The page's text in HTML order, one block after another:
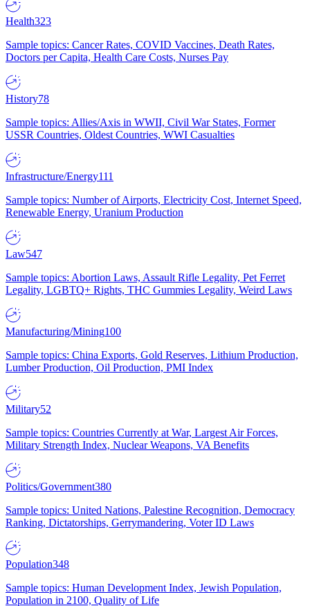
Health323
Sample topics: Cancer Rates, COVID Vaccines, Death Rates,
Doctors per Capita, Health Care Costs, Nurses Pay
History78
Sample topics: Allies/Axis in WWII, Civil War States, Former
USSR Countries, Oldest Countries, WWI Casualties
Infrastructure/Energy111
Sample topics: Number of Airports, Electricity Cost, Internet Speed,
Renewable Energy, Uranium Production
Law547
Sample topics: Abortion Laws, Assault Rifle Legality, Pet Ferret
Legality, LGBTQ+ Rights, THC Gummies Legality, Weird Laws
Manufacturing/Mining100
Sample topics: China Exports, Gold Reserves, Lithium Production,
Lumber Production, Oil Production, PMI Index
Military52
Sample topics: Countries Currently at War, Largest Air Forces,
Military Strength Index, Nuclear Weapons, VA Benefits
Politics/Government380
Sample topics: United Nations, Palestine Recognition, Democracy
Ranking, Dictatorships, Gerrymandering, Voter ID Laws
Population348
Sample topics: Human Development Index, Jewish Population,
Population in 2100, Quality of Life